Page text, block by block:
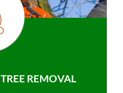
REMOVAL